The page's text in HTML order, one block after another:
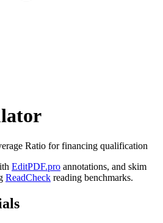
Ratio for financing qualification
EditPDF.pro annotations, and skim
ReadCheck reading benchmarks.